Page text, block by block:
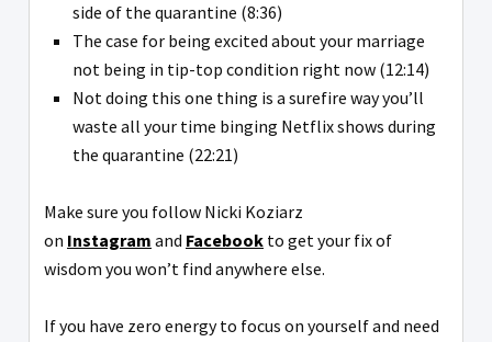
side of the quarantine (8:36)
The case for being excited about your marriage
not being in tip-top condition right now (12:14)
Not doing this one thing is a surefire way you’ll
waste all your time binging Netflix shows during
the quarantine (22:21)
Make sure you follow Nicki Koziarz
on Instagram and Facebook to get your fix of
wisdom you won’t find anywhere else.
If you have zero energy to focus on yourself and need